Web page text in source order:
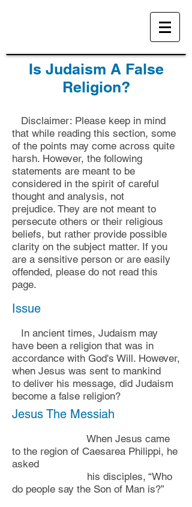
Is Judaism A False
Religion?
Disclaimer: Please keep in mind
that while reading this section, some
of the points may come across quite
harsh. However, the following
statements are meant to be
considered in the spirit of careful
thought and analysis, not
prejudice. They are not meant to
persecute others or their religious
beliefs, but rather provide possible
clarity on the subject matter. If you
are a sensitive person or are easily
offended, please do not read this
page.
Issue
In ancient times, Judaism may
have been a religion that was in
accordance with God's Will. However,
when Jesus was sent to mankind
to deliver his message, did Judaism
become a false religion?
Jesus The Messiah
When Jesus came
to the region of Caesarea Philippi, he
asked
his disciples, “Who
do people say the Son of Man is?”